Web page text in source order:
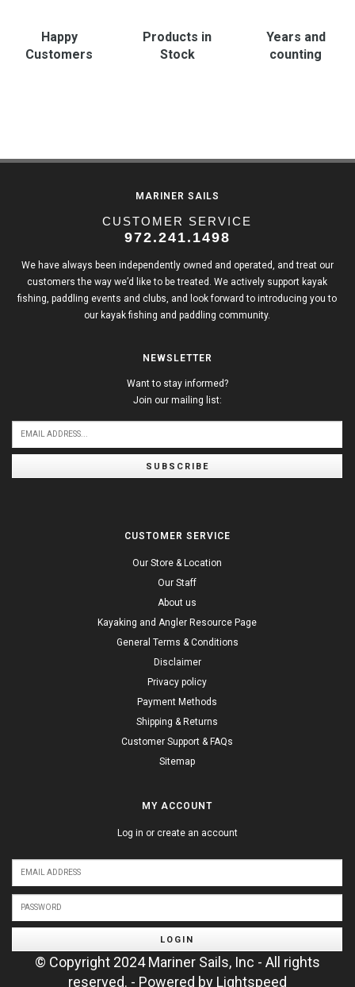
Happy
Customers
Products in
Stock
Years and
counting
MARINER SAILS
CUSTOMER SERVICE
972.241.1498
We have always been independently owned and operated, and treat our
customers the way we’d like to be treated. We actively support kayak
fishing, paddling events and clubs, and look forward to introducing you to
our kayak fishing and paddling community.
NEWSLETTER
Want to stay informed?
Join our mailing list:
SUBSCRIBE
CUSTOMER SERVICE
Our Store & Location
Our Staff
About us
Kayaking and Angler Resource Page
General Terms & Conditions
Disclaimer
Privacy policy
Payment Methods
Shipping & Returns
Customer Support & FAQs
Sitemap
MY ACCOUNT
Log in or create an account
LOGIN
© Copyright 2024 Mariner Sails, Inc - All rights
reserved. - Powered by Lightspeed